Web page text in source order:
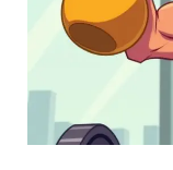
you’d